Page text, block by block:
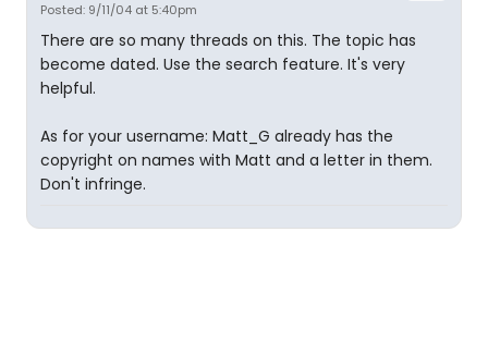
Posted: 9/11/04 at 5:40pm
There are so many threads on this. The topic has
become dated. Use the search feature. It's very
helpful.
As for your username: Matt_G already has the
copyright on names with Matt and a letter in them.
Don't infringe.